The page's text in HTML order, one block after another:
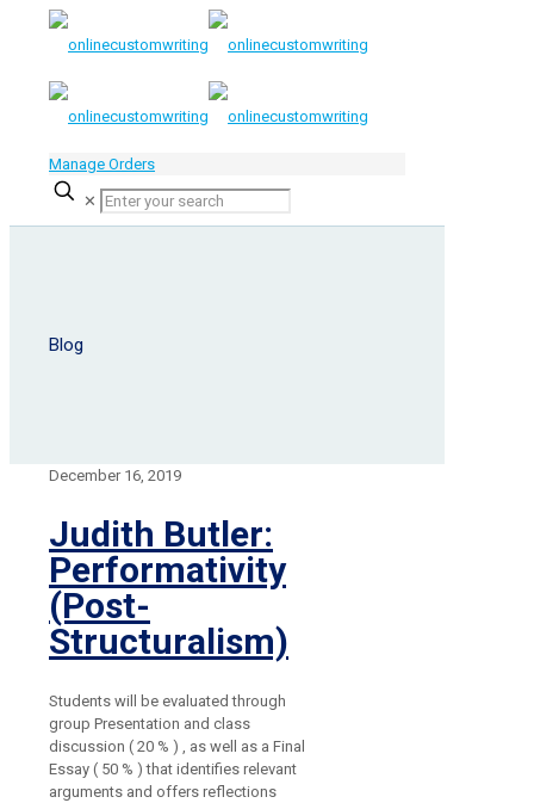
Manage Orders
✕
Blog
December 16, 2019
Judith Butler:
Performativity
(Post-
Structuralism)
Students will be evaluated through
group Presentation and class
discussion ( 20 % ) , as well as a Final
Essay ( 50 % ) that identifies relevant
arguments and offers reflections